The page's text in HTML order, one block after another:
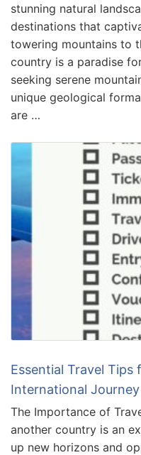
stunning natural
destinations that
towering mountains to
country is a paradise
seeking serene
unique geological
are …
Essential Travel Tips
International Journey
The Importance of
another country is an
up new horizons and